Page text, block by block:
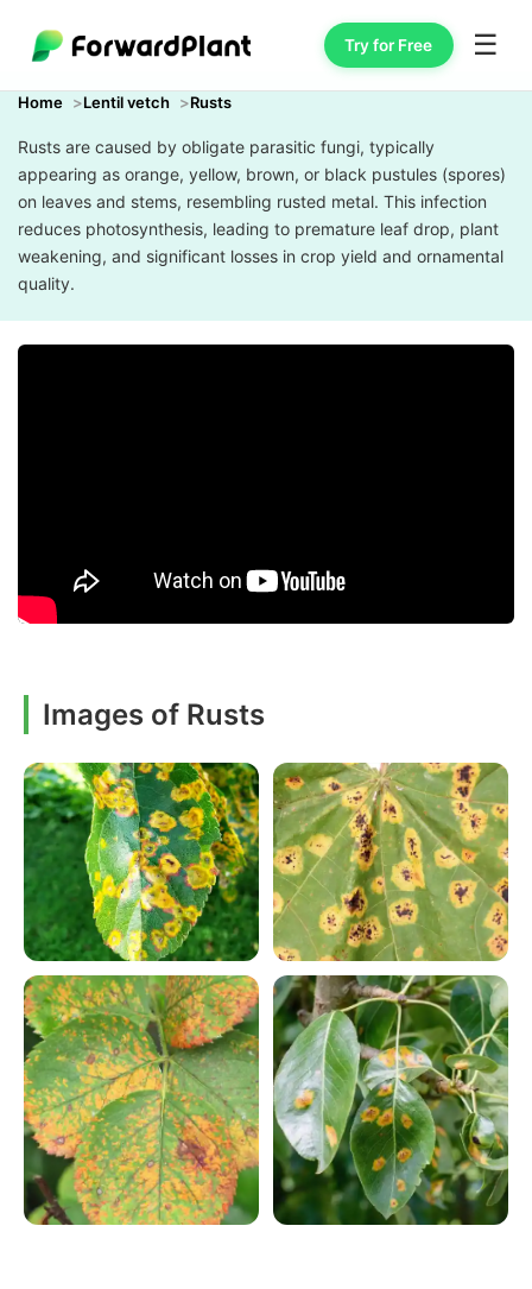
Try for Free ☰
Home Lentil vetch Rusts
Rusts are caused by obligate parasitic fungi, typically
appearing as orange, yellow, brown, or black pustules (spores)
on leaves and stems, resembling rusted metal. This infection
reduces photosynthesis, leading to premature leaf drop, plant
weakening, and significant losses in crop yield and ornamental
quality.
Images of Rusts